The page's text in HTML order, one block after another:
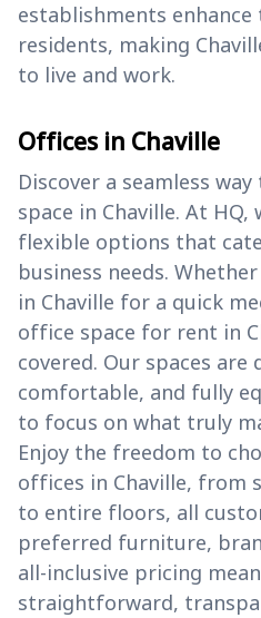
establishments
residents, making
to live and work.
Offices in Chaville
Discover a seamless
space in Chaville. At
flexible options that
business needs.
in Chaville for a quick
office space for rent in
covered. Our spaces
comfortable, and fully
to focus on what truly
Enjoy the freedom to
offices in Chaville, from
to entire floors, all
preferred furniture,
all-inclusive pricing
straightforward,